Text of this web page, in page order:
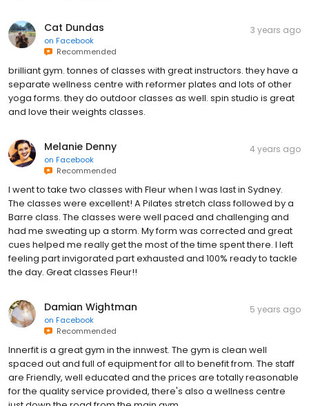
Cat Dundas
on Facebook
Recommended
3 years ago
brilliant gym. tonnes of classes with great instructors. they have a
separate wellness centre with reformer plates and lots of other
yoga forms. they do outdoor classes as well. spin studio is great
and Iove their weights classes.
Melanie Denny
on Facebook
Recommended
4 years ago
I went to take two classes with Fleur when I was last in Sydney.
The classes were excellent! A Pilates stretch class followed by a
Barre class. The classes were well paced and challenging and
had me sweating up a storm. My form was corrected and great
cues helped me really get the most of the time spent there. I left
feeling part invigorated part exhausted and 100% ready to tackle
the day. Great classes Fleur!!
Damian Wightman
on Facebook
Recommended
5 years ago
Innerfit is a great gym in the innwest. The gym is clean well
spaced out and full of equipment for all to benefit from. The staff
are Friendly, well educated and the prices are totally reasonable
for the quality service provided, there's also a wellness centre